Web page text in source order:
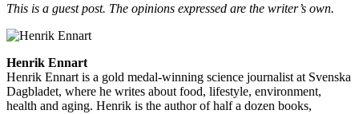
This is a guest post. The opinions expressed are the writer’s own.
Henrik Ennart
Henrik Ennart is a gold medal-winning science journalist at Svenska
Dagbladet, where he writes about food, lifestyle, environment,
health and aging. Henrik is the author of half a dozen books,